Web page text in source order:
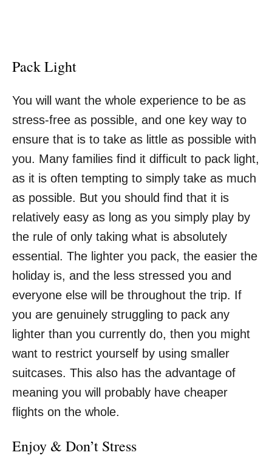
Pack Light
You will want the whole experience to be as
stress-free as possible, and one key way to
ensure that is to take as little as possible with
you. Many families find it difficult to pack light,
as it is often tempting to simply take as much
as possible. But you should find that it is
relatively easy as long as you simply play by
the rule of only taking what is absolutely
essential. The lighter you pack, the easier the
holiday is, and the less stressed you and
everyone else will be throughout the trip. If
you are genuinely struggling to pack any
lighter than you currently do, then you might
want to restrict yourself by using smaller
suitcases. This also has the advantage of
meaning you will probably have cheaper
flights on the whole.
Enjoy & Don’t Stress